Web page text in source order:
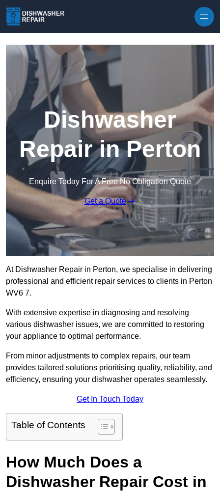
Dishwasher
Repair in Perton
Enquire Today For A Free No Obligation Quote
Get a Quote
At Dishwasher Repair in Perton, we specialise in delivering
professional and efficient repair services to clients in Perton
WV6 7.
With extensive expertise in diagnosing and resolving
various dishwasher issues, we are committed to restoring
your appliance to optimal performance.
From minor adjustments to complex repairs, our team
provides tailored solutions prioritising quality, reliability, and
efficiency, ensuring your dishwasher operates seamlessly.
Get In Touch Today
Table of Contents
How Much Does a
Dishwasher Repair Cost in